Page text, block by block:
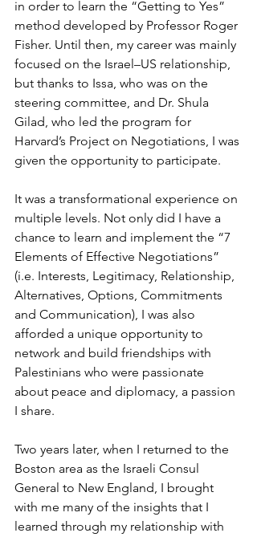
in order to learn the “Getting to Yes”
method developed by Professor Roger
Fisher. Until then, my career was mainly
focused on the Israel–US relationship,
but thanks to Issa, who was on the
steering committee, and Dr. Shula
Gilad, who led the program for
Harvard’s Project on Negotiations, I was
given the opportunity to participate.
It was a transformational experience on
multiple levels. Not only did I have a
chance to learn and implement the “7
Elements of Effective Negotiations”
(i.e. Interests, Legitimacy, Relationship,
Alternatives, Options, Commitments
and Communication), I was also
afforded a unique opportunity to
network and build friendships with
Palestinians who were passionate
about peace and diplomacy, a passion
I share.
Two years later, when I returned to the
Boston area as the Israeli Consul
General to New England, I brought
with me many of the insights that I
learned through my relationship with